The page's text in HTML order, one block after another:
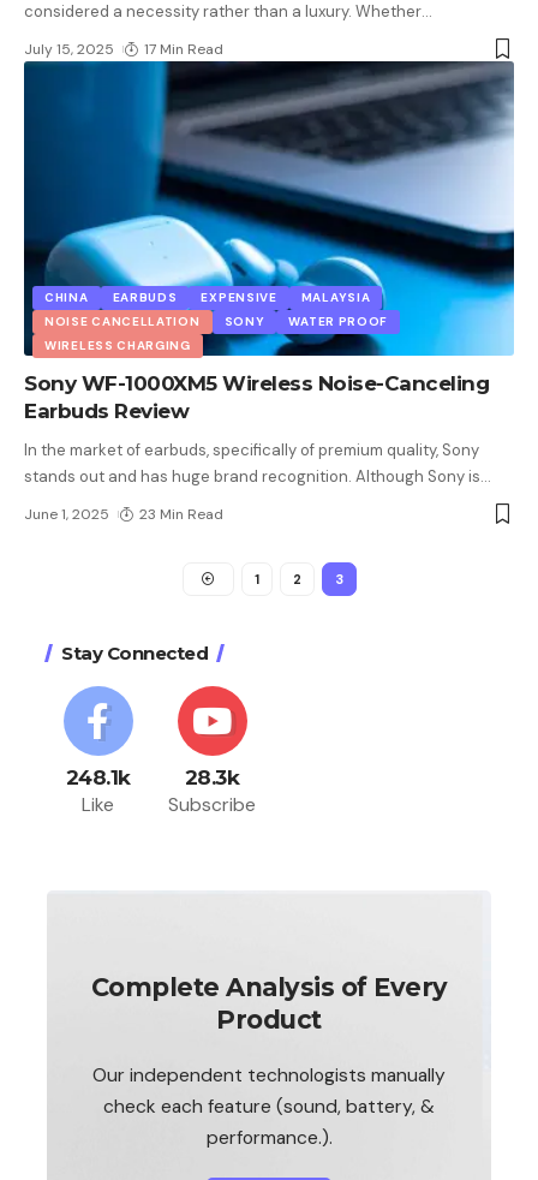
considered a necessity rather than a luxury. Whether…
July 15, 2025 17 Min Read
CHINA EARBUDS EXPENSIVE
MALAYSIA
NOISE CANCELLATION
SONY
WATER PROOF
WIRELESS CHARGING
Sony WF-1000XM5 Wireless Noise-Canceling
Earbuds Review
In the market of earbuds, specifically of premium quality, Sony
stands out and has huge brand recognition. Although Sony is…
June 1, 2025 23 Min Read
1 2 3
Stay Connected
248.1k
Like
28.3k
Subscribe
Complete Analysis of Every
Product
Our independent technologists manually
check each feature (sound, battery, &
performance.).